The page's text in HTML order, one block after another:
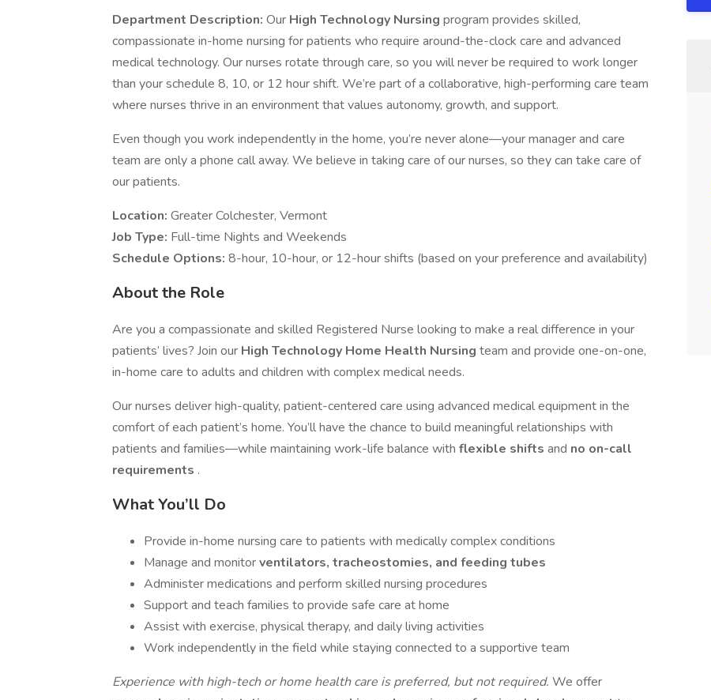
Department Description: Our High Technology Nursing program provides skilled,
compassionate in-home nursing for patients who require around-the-clock care and advanced
medical technology. Our nurses rotate through care, so you will never be required to work longer
than your schedule 8, 10, or 12 hour shift. We’re part of a collaborative, high-performing care team
where nurses thrive in an environment that values autonomy, growth, and support.
Even though you work independently in the home, you’re never alone—your manager and care
team are only a phone call away. We believe in taking care of our nurses, so they can take care of
our patients.
Location: Greater Colchester, Vermont
Job Type: Full-time Nights and Weekends
Schedule Options: 8-hour, 10-hour, or 12-hour shifts (based on your preference and availability)
About the Role
Are you a compassionate and skilled Registered Nurse looking to make a real difference in your
patients’ lives? Join our High Technology Home Health Nursing team and provide one-on-one,
in-home care to adults and children with complex medical needs.
Our nurses deliver high-quality, patient-centered care using advanced medical equipment in the
comfort of each patient’s home. You’ll have the chance to build meaningful relationships with
patients and families—while maintaining work-life balance with flexible shifts and no on-call
requirements .
What You’ll Do
Provide in-home nursing care to patients with medically complex conditions
Manage and monitorventilators, tracheostomies, and feeding tubes
Administer medications and perform skilled nursing procedures
Support and teach families to provide safe care at home
Assist with exercise, physical therapy, and daily living activities
Work independently in the field while staying connected to a supportive team
Experience with high-tech or home health care is preferred, but not required. We offer